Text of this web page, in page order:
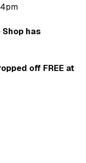
has
off FREE at